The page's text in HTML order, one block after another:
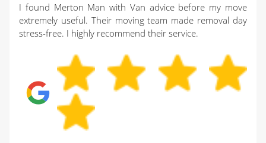
I found Merton Man with Van advice before my move
extremely useful. Their moving team made removal day
stress-free. I highly recommend their service.